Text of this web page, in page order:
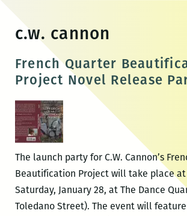
content
c.w. cannon
French Quarter
Project Novel Release
The launch party for C.W. Cannon’s
Beautification Project will take place at
Saturday, January 28, at The Dance
Toledano Street). The event will